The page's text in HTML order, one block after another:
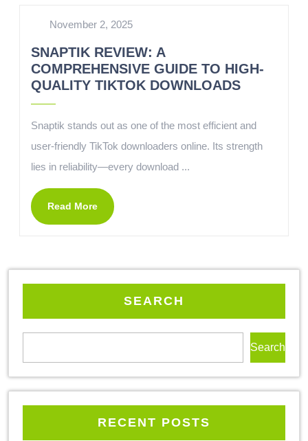
November 2, 2025
SNAPTIK REVIEW: A
COMPREHENSIVE GUIDE TO HIGH-
QUALITY TIKTOK DOWNLOADS
Snaptik stands out as one of the most efficient and
user-friendly TikTok downloaders online. Its strength
lies in reliability—every download ...
Read More
SEARCH
Search
RECENT POSTS